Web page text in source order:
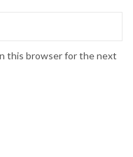
this browser for the next